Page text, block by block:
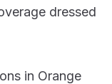
dressed
in Orange